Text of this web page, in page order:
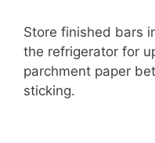
Store finished bars
the refrigerator for
parchment paper
sticking.